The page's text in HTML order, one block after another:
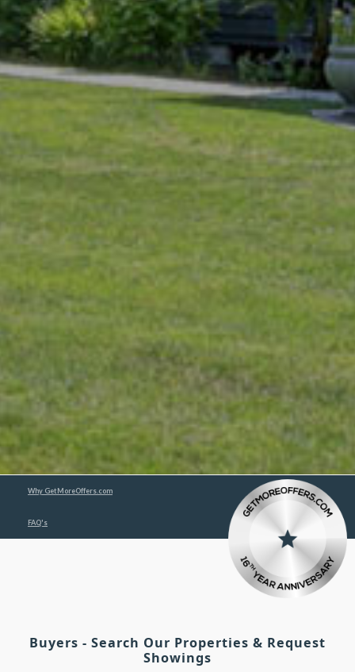
Why GetMoreOffers.com
FAQ's
Buyers - Search Our Properties & Request
Showings